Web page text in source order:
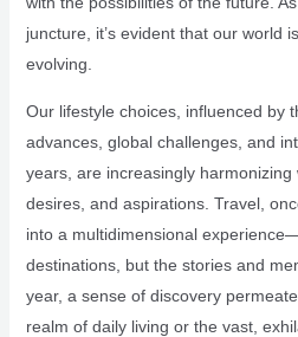
juncture, it’s evident that our world
evolving.
Our lifestyle choices, influenced by
advances, global challenges, and
years, are increasingly harmonizing
desires, and aspirations. Travel,
into a multidimensional
destinations, but the stories and
year, a sense of discovery
realm of daily living or the vast,